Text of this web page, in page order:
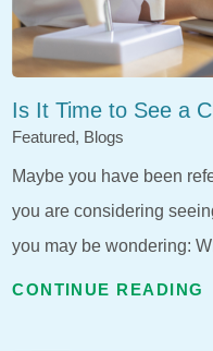
Is It Time to See a
Featured, Blogs
Maybe you have been
you are considering
you may be wondering:
CONTINUE READING